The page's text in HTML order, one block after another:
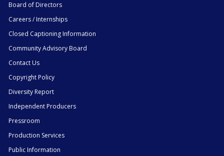
Board of Directors
Careers / Internships
Closed Captioning Information
Community Advisory Board
Contact Us
Copyright Policy
Diversity Report
Independent Producers
Pressroom
Production Services
Public Information